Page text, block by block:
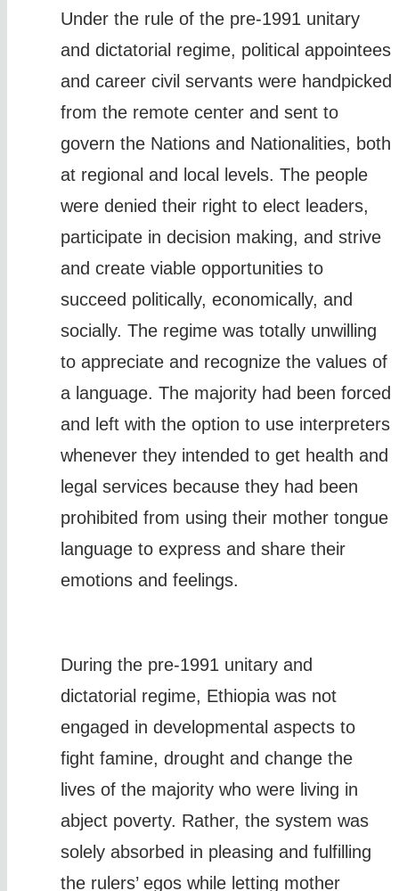
Under the rule of the pre-1991 unitary
and dictatorial regime, political appointees
and career civil servants were handpicked
from the remote center and sent to
govern the Nations and Nationalities, both
at regional and local levels. The people
were denied their right to elect leaders,
participate in decision making, and strive
and create viable opportunities to
succeed politically, economically, and
socially. The regime was totally unwilling
to appreciate and recognize the values of
a language. The majority had been forced
and left with the option to use interpreters
whenever they intended to get health and
legal services because they had been
prohibited from using their mother tongue
language to express and share their
emotions and feelings.
During the pre-1991 unitary and
dictatorial regime, Ethiopia was not
engaged in developmental aspects to
fight famine, drought and change the
lives of the majority who were living in
abject poverty. Rather, the system was
solely absorbed in pleasing and fulfilling
the rulers’ egos while letting mother